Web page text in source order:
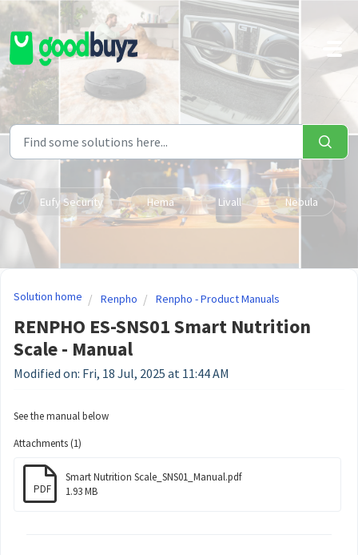
Skip to main content
Eufy Security Hema Livall Nebula
Solution home Renpho Renpho - Product Manuals
RENPHO ES-SNS01 Smart Nutrition
Scale - Manual
Modified on: Fri, 18 Jul, 2025 at 11:44 AM
See the manual below
Attachments (1)
PDF
Smart Nutrition Scale_SNS01_Manual.pdf
1.93 MB